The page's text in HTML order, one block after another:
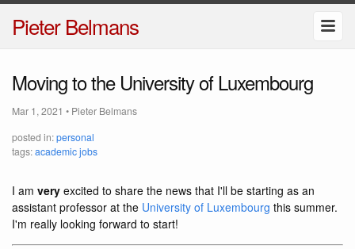
Pieter Belmans
Moving to the University of Luxembourg
Mar 1, 2021 • Pieter Belmans
posted in:personal
tags:academic jobs
I am very excited to share the news that I'll be starting as an
assistant professor at the University of Luxembourg this summer.
I'm really looking forward to start!